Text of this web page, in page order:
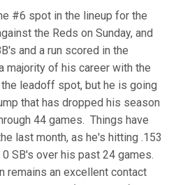
#6 spot in the lineup for the
the Reds on Sunday, and
and a run scored in the
majority of his career with the
leadoff spot, but he is going
that has dropped his season
44 games. Things have
last month, as he's hitting .153
SB's over his past 24 games.
remains an excellent contact